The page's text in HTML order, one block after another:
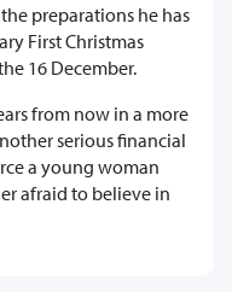
preparations he has
First Christmas
16 December.
from now in a more
serious financial
a young woman
afraid to believe in